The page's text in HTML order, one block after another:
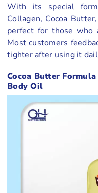
With its special
Collagen, Cocoa
perfect for those who
Most customers
tighter after using it
Cocoa Butter
Body Oil